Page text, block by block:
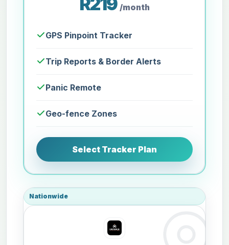
/month
GPS Pinpoint Tracker
Trip Reports & Border Alerts
Panic Remote
Geo-fence Zones
Select Tracker Plan
Nationwide